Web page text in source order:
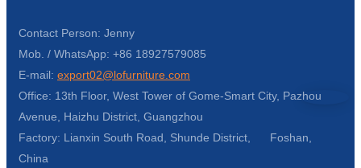
Contact Person: Jenny
Mob. / WhatsApp: +86 18927579085
E-mail: export02@lofurniture.com
Office: 13th Floor, West Tower of Gome-Smart City, Pazhou
Avenue, Haizhu District, Guangzhou
Factory: Lianxin South Road, Shunde District, Foshan,
China